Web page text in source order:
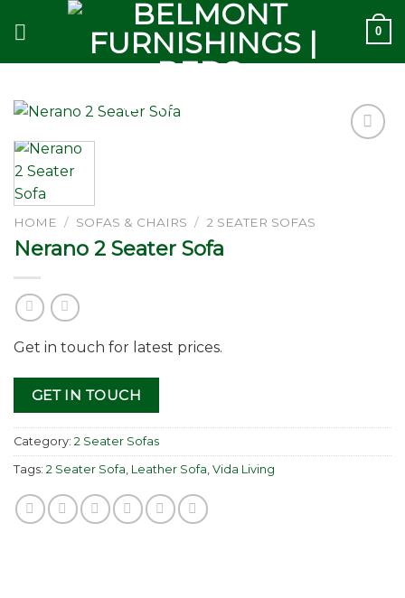
0
HOME / SOFAS & CHAIRS / 2 SEATER SOFAS
Nerano 2 Seater Sofa
Get in touch for latest prices.
GET IN TOUCH
Category: 2 Seater Sofas
Tags: 2 Seater Sofa Leather Sofa Vida Living